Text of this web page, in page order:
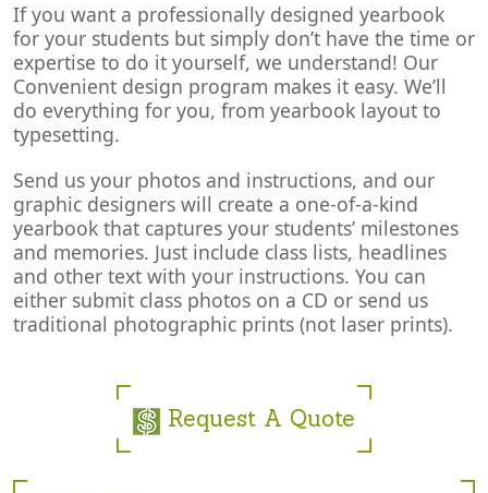
If you want a professionally designed yearbook
for your students but simply don’t have the time or
expertise to do it yourself, we understand! Our
Convenient design program makes it easy. We’ll
do everything for you, from yearbook layout to
typesetting.
Send us your photos and instructions, and our
graphic designers will create a one-of-a-kind
yearbook that captures your students’ milestones
and memories. Just include class lists, headlines
and other text with your instructions. You can
either submit class photos on a CD or send us
traditional photographic prints (not laser prints).
Request A Quote